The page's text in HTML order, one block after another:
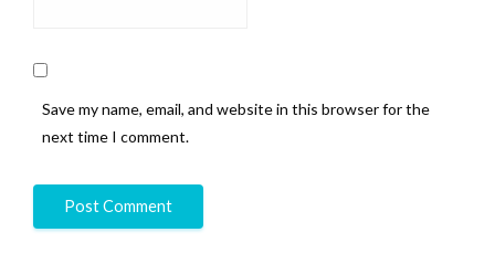
Save my name, email, and website in this browser for the
next time I comment.